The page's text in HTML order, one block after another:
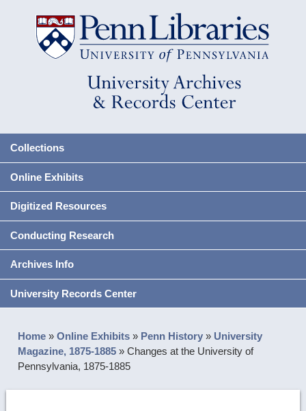
Collections
Online Exhibits
Digitized Resources
Conducting Research
Archives Info
University Records Center
Home »Online Exhibits » Penn History » University
Magazine, 1875-1885 »Changes at the University of
Pennsylvania, 1875-1885